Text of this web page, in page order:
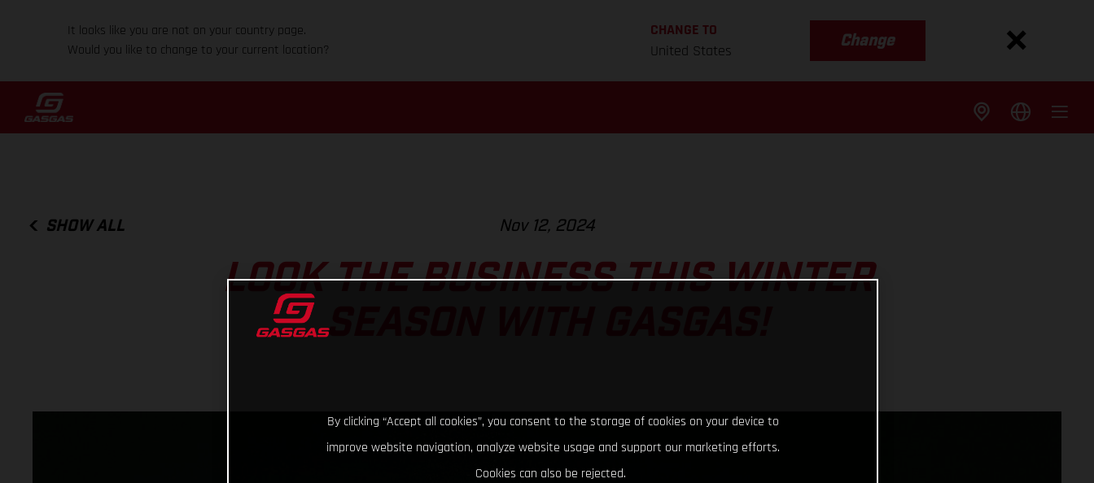
It looks like you are not on your country page.
Would you like to change to your current location?
CHANGE TO
United States
Change
SHOW ALL Nov 12, 2024
LOOK THE BUSINESS THIS WINTER
SEASON WITH GASGAS!
By clicking “Accept all cookies”, you consent to the storage of cookies on your device to
improve website navigation, analyze website usage and support our marketing efforts.
Cookies can also be rejected.